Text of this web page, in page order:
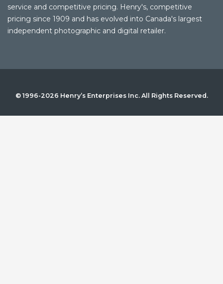
service and competitive pricing. Henry's, competitive
pricing since 1909 and has evolved into Canada's largest
independent photographic and digital retailer.
© 1996-2026 Henry’s Enterprises Inc. All Rights Reserved.